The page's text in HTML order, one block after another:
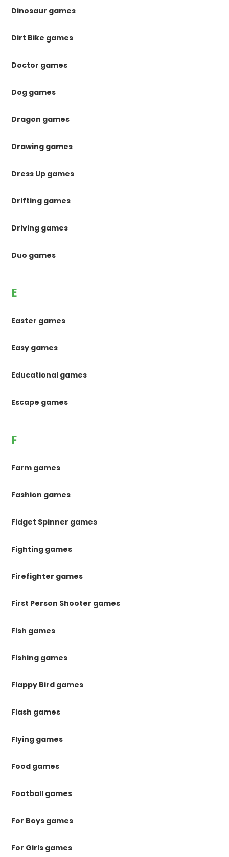
Dinosaur games
Dirt Bike games
Doctor games
Dog games
Dragon games
Drawing games
Dress Up games
Drifting games
Driving games
Duo games
E
Easter games
Easy games
Educational games
Escape games
F
Farm games
Fashion games
Fidget Spinner games
Fighting games
Firefighter games
First Person Shooter games
Fish games
Fishing games
Flappy Bird games
Flash games
Flying games
Food games
Football games
For Boys games
For Girls games